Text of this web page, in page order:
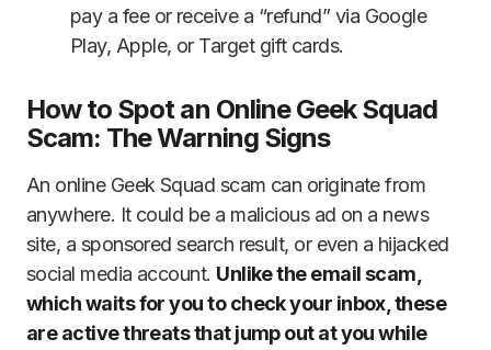
pay a fee or receive a “refund” via Google
Play, Apple, or Target gift cards.
How to Spot an Online Geek Squad
Scam: The Warning Signs
An online Geek Squad scam can originate from
anywhere. It could be a malicious ad on a news
site, a sponsored search result, or even a hijacked
social media account. Unlike the email scam,
which waits for you to check your inbox, these
are active threats that jump out at you while